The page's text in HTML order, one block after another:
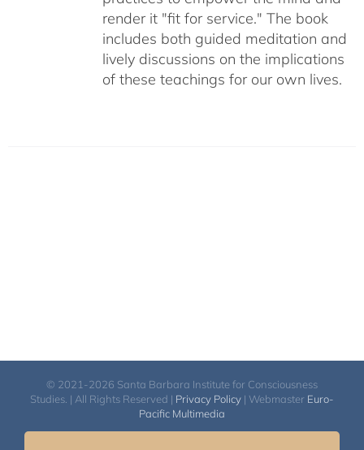
render it "fit for service." The book
includes both guided meditation and
lively discussions on the implications
of these teachings for our own lives.
© 2021-2026 Santa Barbara Institute for Consciousness
Studies. | All Rights Reserved | Privacy Policy | Webmaster Euro-
Pacific Multimedia